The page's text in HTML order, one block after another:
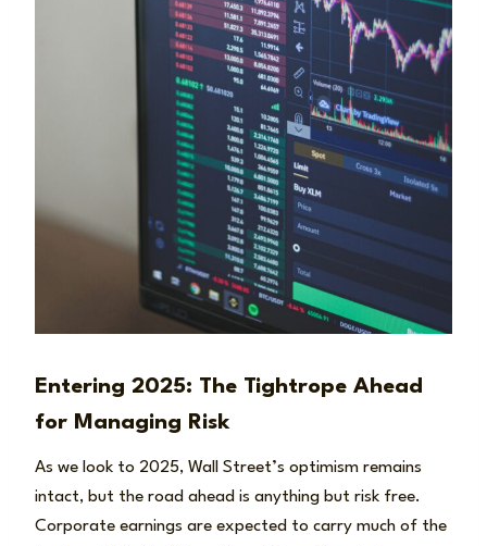
Entering 2025: The Tightrope Ahead
for Managing Risk
As we look to 2025, Wall Street’s optimism remains
intact, but the road ahead is anything but risk free.
Corporate earnings are expected to carry much of the